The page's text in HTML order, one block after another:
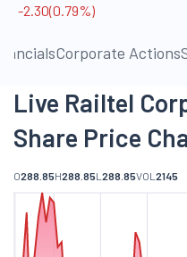
-2.30(0.79%)
Corporate Actions
Live Railtel
Share Price
O288.85H288.85L 288.85VOL 2145